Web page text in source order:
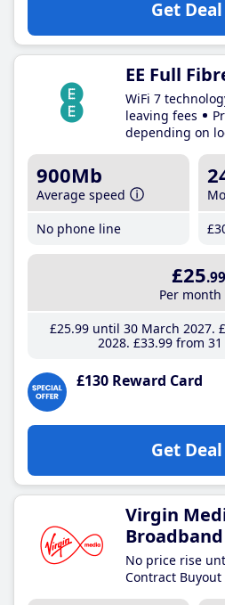
Get Deal
EE Full
WiFi 7
leaving fees
depending on
900Mb
Average speed
No phone line
£25.99
Per month
£25.99until 30 March 2027
2028 £33.99 from
£130 Reward Card
Get Deal
Virgin
Broadband
No price rise
Contract Buyout